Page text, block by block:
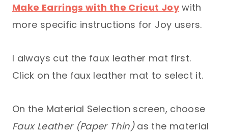
Make Earrings with the Cricut Joywith
more specific instructions for Joy users.
I always cut the faux leather mat first.
Click on the faux leather mat to select it.
On the Material Selection screen, choose
Faux Leather (Paper Thin)as the material